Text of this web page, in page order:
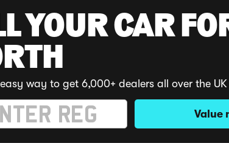
YOUR CAR
way to get 6,000+ dealers all over the
Value